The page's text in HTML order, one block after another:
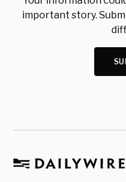
important story.